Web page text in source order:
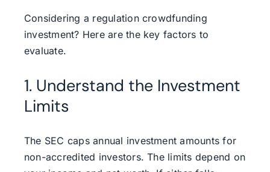
Considering a regulation crowdfunding
investment? Here are the key factors to
evaluate.
1. Understand the Investment
Limits
The SEC caps annual investment amounts for
non-accredited investors. The limits depend on